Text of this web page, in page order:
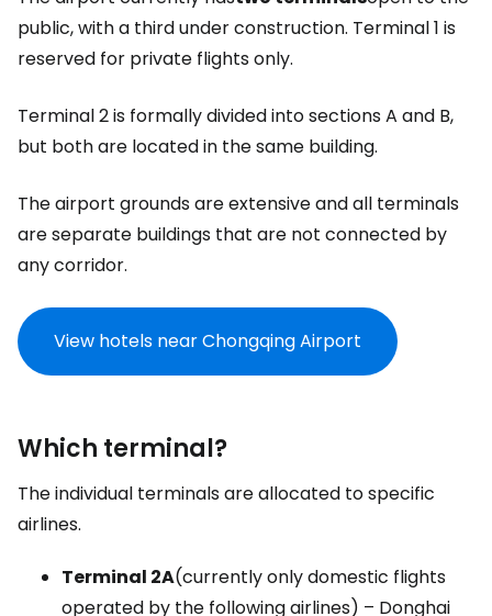
public, with a third under construction. Terminal 1 is
reserved for private flights only.
Terminal 2 is formally divided into sections A and B,
but both are located in the same building.
The airport grounds are extensive and all terminals
are separate buildings that are not connected by
any corridor.
View hotels near Chongqing Airport
Which terminal?
The individual terminals are allocated to specific
airlines.
Terminal 2A(currently only domestic flights
operated by the following airlines) – Donghai